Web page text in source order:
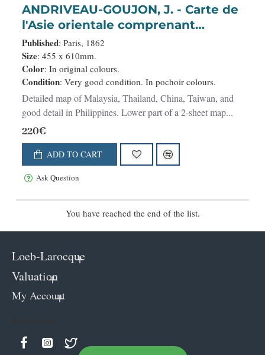
ANDRIVEAU-GOUJON, J. - Carte de
l'Asie orientale comprenant
l'empire chinois le Japon les états
de l'Indo-Chine et le grand archipel
d'Asie ou Malaisie.
Published: Paris, 1862
Size: 455 x 610mm.
Color: In original colours.
Condition: Very good condition. In pochoir colours.
Detailed map of Malaysia, Thailand, China, Taiwan, and
good detail in Philippines. Lower part of a 2-sheet map...
220€
ADD TO CART
Ask Question
You have reached the end of the list.
Loeb-Larocque
Valuation
My Account